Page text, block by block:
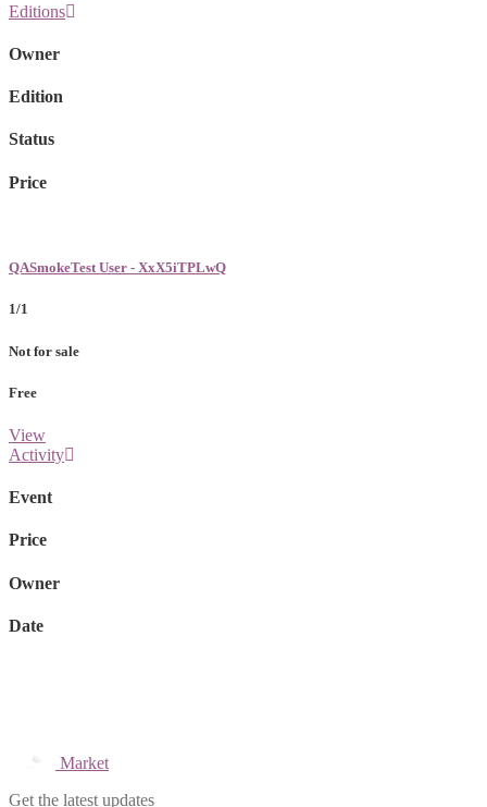
Editions
Owner
Edition
Status
Price
QASmokeTest User - XxX5iTPLwQ
1/1
Not for sale
Free
View
Activity
Event
Price
Owner
Date
Market
Get the latest updates